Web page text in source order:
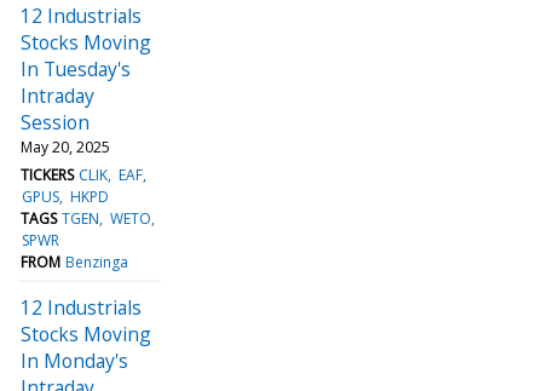
12 Industrials
Stocks Moving
In Tuesday's
Intraday
Session
May 20, 2025
TICKERS CLIK EAF
GPUS HKPD
TAGS TGEN WETO
SPWR
FROM Benzinga
12 Industrials
Stocks Moving
In Monday's